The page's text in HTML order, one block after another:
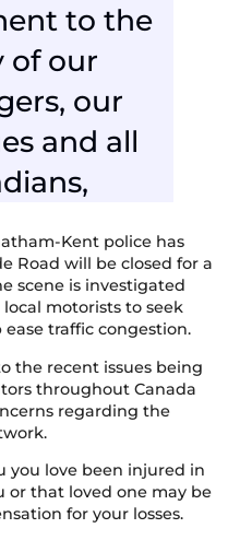
to the
of our
our
and all
Kent police has
Road will be closed for a
scene is investigated
motorists to seek
traffic congestion.
the recent issues being
throughout Canada
regarding the
you love been injured in
or that loved one may be
for your losses.